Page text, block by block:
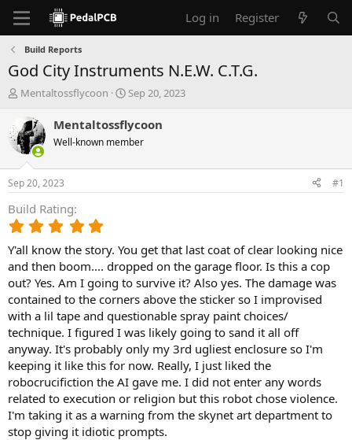
Log in Register
Build Reports
God City Instruments N.E.W. C.T.G.
T
e
a
d
t
a
r
t
e
r
Mentaltossflycoon
S
a
r
t
t
Sep 20, 2023
Mentaltossflycoon
Well-known member
Sep 20, 2023 #1
Build Rating
0
0
s
t
a
r
(
s
)
Y'all know the story. You get that last coat of clear looking nice
and then boom.... dropped on the garage floor. Is this a cop
out? Yes. Am I going to survive it? Also yes. The damage was
contained to the corners above the sticker so I improvised
with a lil tape and questionable spray paint choices/
technique. I figured I was likely going to sand it all off
anyway. It's probably only my 3rd ugliest enclosure so I'm
keeping it like this for now. Really, I just liked the
robocrucifiction the AI gave me. I did not enter any words
related to execution or religion but this robot chose violence.
I'm taking it as a warning from the skynet art department to
stop giving it idiotic prompts.